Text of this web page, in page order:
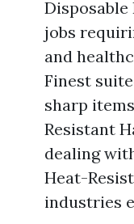
jobs
and
Finest
sharp
Resistant
dealing
Heat-
industries